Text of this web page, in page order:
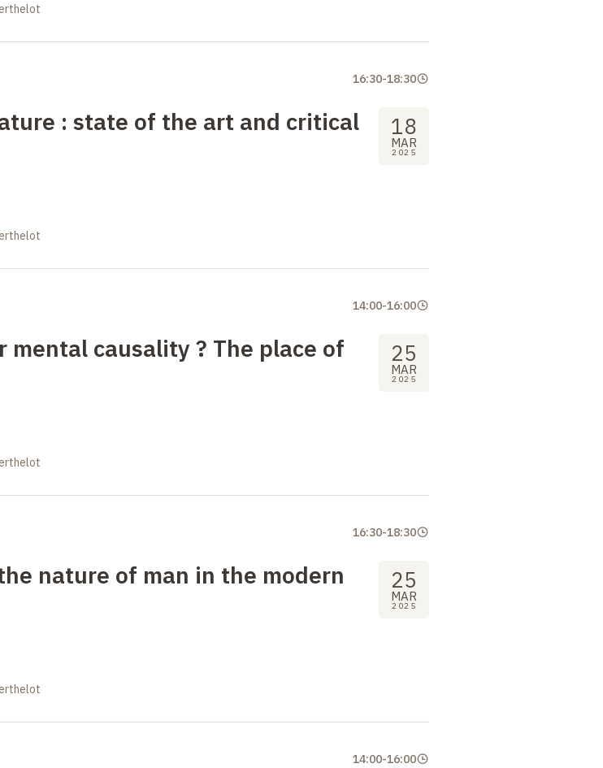
: state of the art and critical 18
MAR
2025
16:30-18:30
mental causality ? The place of 25
MAR
2025
14:00-16:00
nature of man in the modern 25
MAR
2025
16:30-18:30
14:00-16:00